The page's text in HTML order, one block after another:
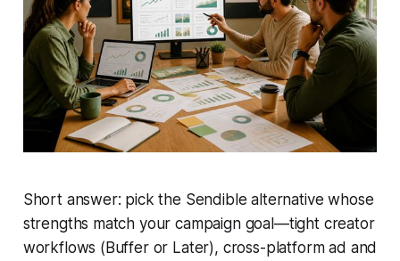
Short answer: pick the Sendible alternative whose
strengths match your campaign goal—tight creator
workflows (Buffer or Later), cross-platform ad and